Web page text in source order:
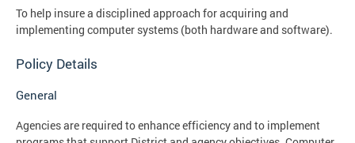
To help insure a disciplined approach for acquiring and
implementing computer systems (both hardware and software).
Policy Details
General
Agencies are required to enhance efficiency and to implement